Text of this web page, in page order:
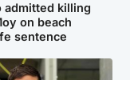
admitted killing
on beach
sentence